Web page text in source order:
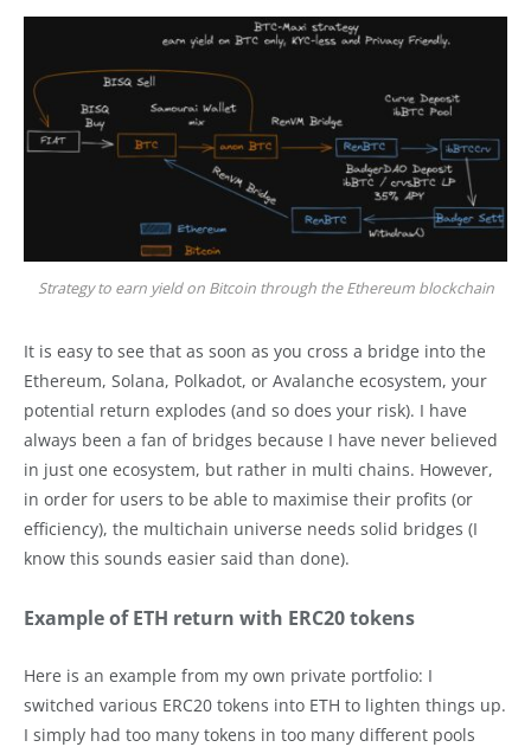
Strategy to earn yield on Bitcoin through the Ethereum blockchain
It is easy to see that as soon as you cross a bridge into the
Ethereum, Solana, Polkadot, or Avalanche ecosystem, your
potential return explodes (and so does your risk). I have
always been a fan of bridges because I have never believed
in just one ecosystem, but rather in multi chains. However,
in order for users to be able to maximise their profits (or
efficiency), the multichain universe needs solid bridges (I
know this sounds easier said than done).
Example of ETH return with ERC20 tokens
Here is an example from my own private portfolio: I
switched various ERC20 tokens into ETH to lighten things up.
I simply had too many tokens in too many different pools